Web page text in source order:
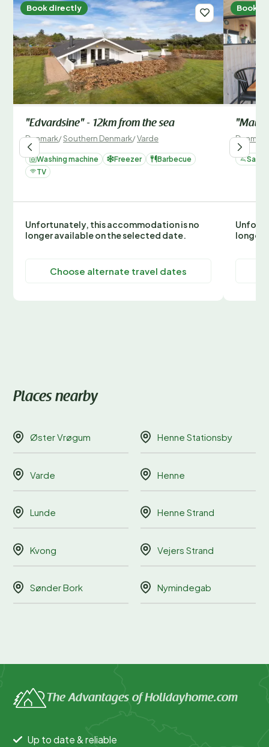
Book directly
"Edvardsine" - 12km from the sea
Denmark/Southern Denmark/Varde
Washing machine Freezer
Barbecue
TV
Unfortunately, this accommodation is no
longer available on the selected date.
Choose alternate travel dates
Book
Denmark
Sauna
longer
Places nearby
Øster Vrøgum Henne Stationsby
Varde Henne
Lunde Henne Strand
Kvong Vejers Strand
Sønder Bork Nymindegab
The Advantages of Holidayhome.com
Up to date & reliable